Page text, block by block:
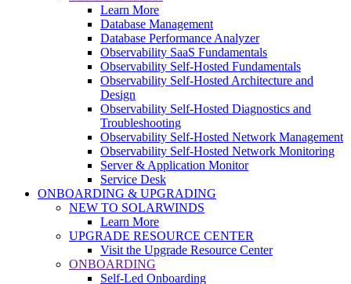
Learn More
Database Management
Database Performance Analyzer
Observability SaaS Fundamentals
Observability Self-Hosted Fundamentals
Observability Self-Hosted Architecture and
Design
Observability Self-Hosted Diagnostics and
Troubleshooting
Observability Self-Hosted Network Management
Observability Self-Hosted Network Monitoring
Server & Application Monitor
Service Desk
ONBOARDING & UPGRADING
NEW TO SOLARWINDS
Learn More
UPGRADE RESOURCE CENTER
Visit the Upgrade Resource Center
ONBOARDING
Self-Led Onboarding